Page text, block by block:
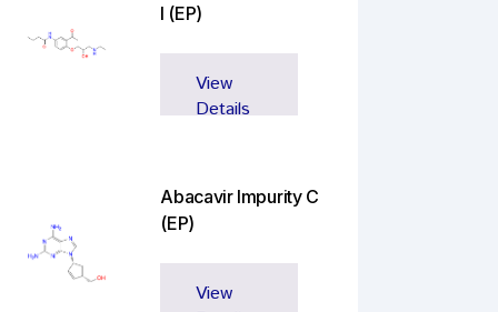
I (EP)
View
Details
Abacavir Impurity C
(EP)
View